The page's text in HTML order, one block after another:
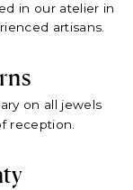
in our atelier in
artisans.
on all jewels
reception.